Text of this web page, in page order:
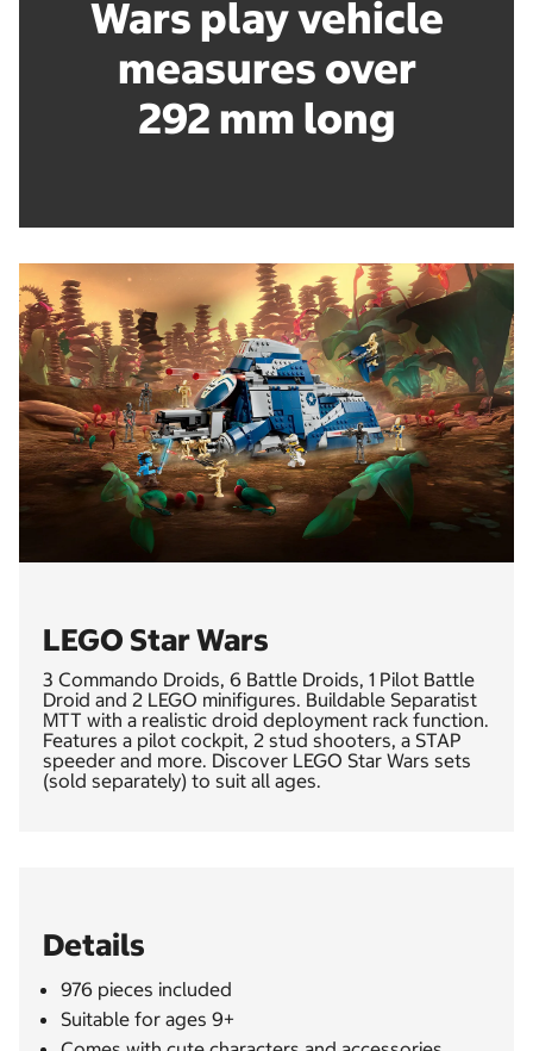
Wars play vehicle
measures over
292 mm long
LEGO Star Wars
3 Commando Droids, 6 Battle Droids, 1 Pilot Battle
Droid and 2 LEGO minifigures. Buildable Separatist
MTT with a realistic droid deployment rack function.
Features a pilot cockpit, 2 stud shooters, a STAP
speeder and more. Discover LEGO Star Wars sets
(sold separately) to suit all ages.
Details
976 pieces included
Suitable for ages 9+